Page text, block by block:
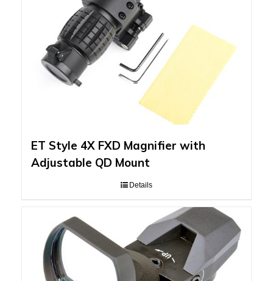
ET Style 4X FXD Magnifier with
Adjustable QD Mount
Details